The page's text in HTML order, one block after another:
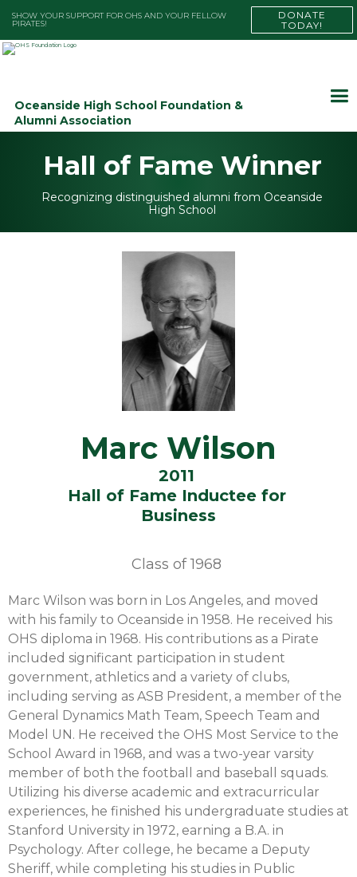
SHOW YOUR SUPPORT FOR OHS AND YOUR FELLOW
PIRATES!
DONATE
TODAY!
Oceanside High School Foundation &
Alumni Association
Hall of Fame Winner
Recognizing distinguished alumni from Oceanside
High School
Marc Wilson
2011
Hall of Fame Inductee for
Business
Class of 1968
Marc Wilson was born in Los Angeles, and moved
with his family to Oceanside in 1958. He received his
OHS diploma in 1968. His contributions as a Pirate
included significant participation in student
government, athletics and a variety of clubs,
including serving as ASB President, a member of the
General Dynamics Math Team, Speech Team and
Model UN. He received the OHS Most Service to the
School Award in 1968, and was a two-year varsity
member of both the football and baseball squads.
Utilizing his diverse academic and extracurricular
experiences, he finished his undergraduate studies at
Stanford University in 1972, earning a B.A. in
Psychology. After college, he became a Deputy
Sheriff, while completing his studies in Public